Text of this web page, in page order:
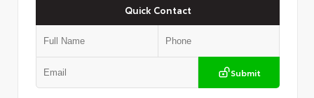
Quick Contact
Submit